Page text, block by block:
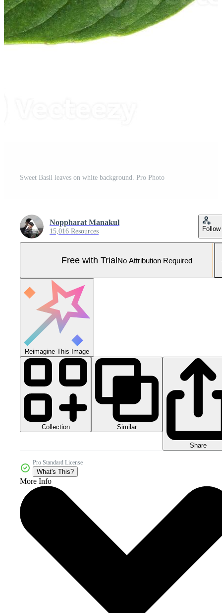
Sweet Basil leaves on white background. Pro Photo
Noppharat Manakul
15,016 Resources Follow
Free with TrialNo Attribution Required
Reimagine This Image
Collection Similar
Share
Pro Standard License
What's This?
More Info